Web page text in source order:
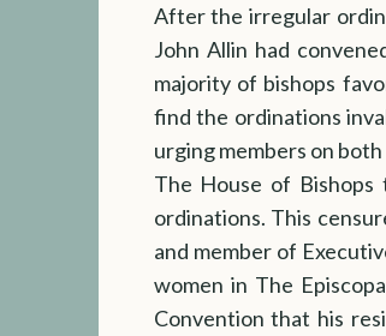
After the irregular
John Allin had
majority of bishops
find the ordinations
urging members on
The House of
ordinations. This
and member of
women in The
Convention that his